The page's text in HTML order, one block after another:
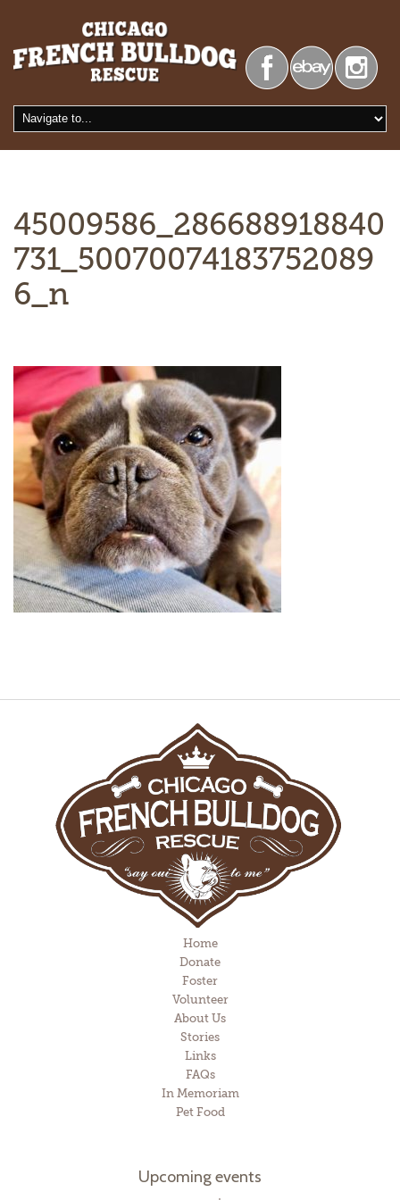
45009586_286688918840
731_50070074183752089
6_n
Home
Donate
Foster
Volunteer
About Us
Stories
Links
FAQs
In Memoriam
Pet Food
Upcoming events